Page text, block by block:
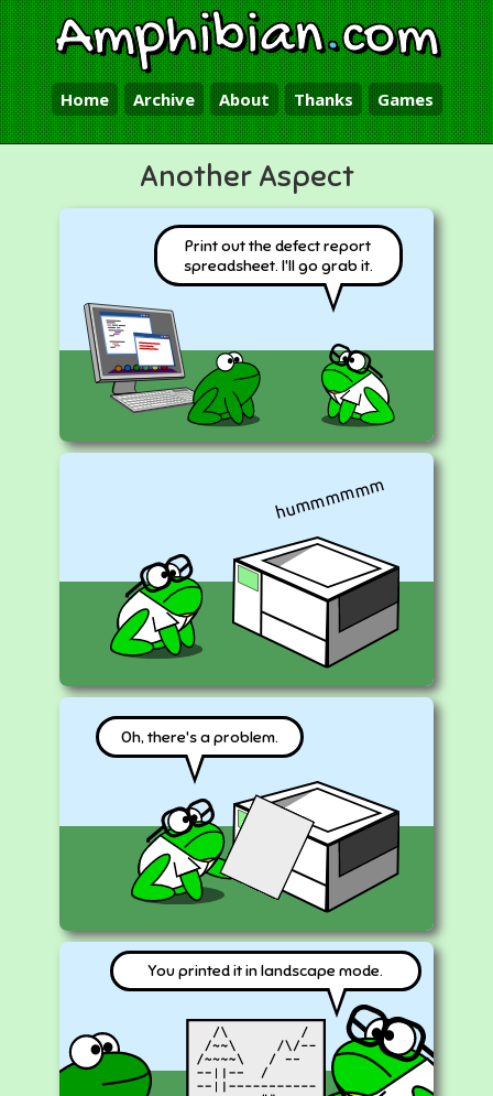
Amphibian.com
Home Archive About Thanks Games
Another Aspect
Print out the defect report
spreadsheet. I'll go grab it.
hummmmmm
Oh, there's a problem.
You printed it in landscape mode.